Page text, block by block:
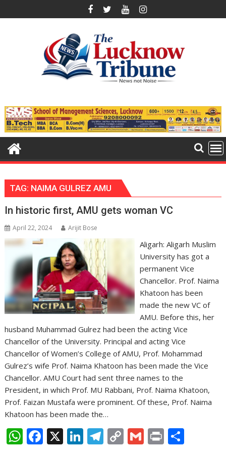
to
TAG: NAIMA GULREZ AMU
In historic first, AMU gets woman VC
April 22, 2024 Arijit Bose
Aligarh: Aligarh Muslim
University has got a
permanent Vice
Chancellor. Prof. Naima
Khatoon has been
made the new VC of
AMU. Before this, her
husband Muhammad Gulrez had been the acting Vice
Chancellor of the University. Principal and acting Vice
Chancellor of Women’s College of AMU, Prof. Mohammad
Gulrez’s wife Prof. Naima Khatoon has been made the Vice
Chancellor. AMU Court had sent three names to the
President, in which Prof. MU Rabbani, Prof. Naima Khatoon,
Prof. Faizan Mustafa were prominent. Of these, Prof. Naima
Khatoon has been made the…
W F X Li T C G Pr